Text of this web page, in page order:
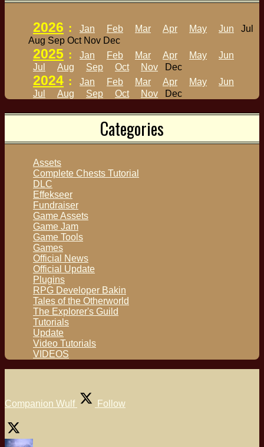
2026 : Jan Feb Mar Apr May Jun
Jul
Aug Sep Oct Nov Dec
2025 : Jan Feb Mar Apr May
Jun
Jul
Aug Sep Oct Nov Dec
2024 : Jan Feb Mar Apr May
Jun
Jul
Aug Sep Oct Nov Dec
Categories
Assets
Complete Chests Tutorial
DLC
Effekseer
Fundraiser
Game Assets
Game Jam
Game Tools
Games
Official News
Official Update
Plugins
RPG Developer Bakin
Tales of the Otherworld
The Explorer's Guild
Tutorials
Update
Video Tutorials
VIDEOS
Companion Wulf Follow